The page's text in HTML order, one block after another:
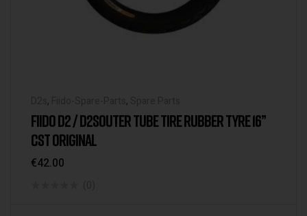
, ,
FIIDO D2 / D2SOUTER TUBE TIRE RUBBER TYRE 16”
CST ORIGINAL
€42.00